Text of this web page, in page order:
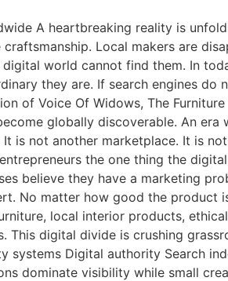
A heartbreaking reality is
Local makers are
world cannot find them. In
they are. If search engines
of Voice Of Widows, The
globally discoverable. An
is not another marketplace. It is
the one thing the
believe they have a marketing
No matter how good the
local interior products,
This digital divide is crushing
systems Digital authority Search
dominate visibility while small